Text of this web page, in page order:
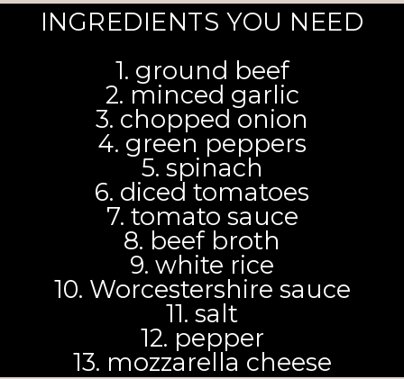
INGREDIENTS YOU NEED
1. ground beef
2. minced garlic
3. chopped onion
4. green peppers
5. spinach
6. diced tomatoes
7. tomato sauce
8. beef broth
9. white rice
10. Worcestershire sauce
11. salt
12. pepper
13. mozzarella cheese